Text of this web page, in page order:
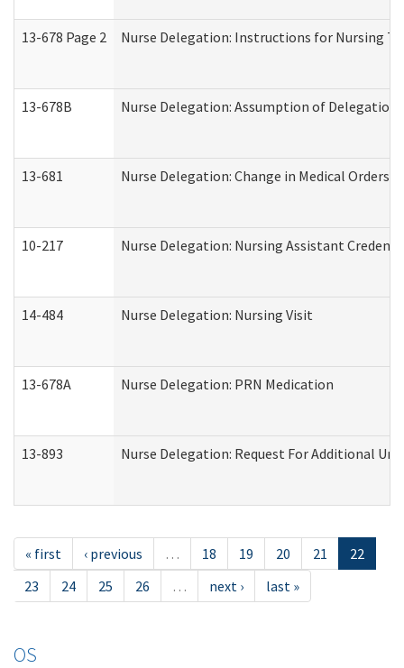
13-678 Page 2 Nurse Delegation: Instructions for Nursing
13-678B Nurse Delegation: Assumption of Delegation
13-681 Nurse Delegation: Change in Medical Orders
10-217 Nurse Delegation: Nursing Assistant
14-484 Nurse Delegation: Nursing Visit
13-678A Nurse Delegation: PRN Medication
13-893 Nurse Delegation: Request For Additional
« first ‹ previous … 18 19 20 21
22
23
24 25 26 … next › last »
OS